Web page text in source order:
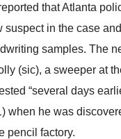
that Atlanta
suspect in the case
samples. The
(sic), a sweeper at
“several days
when he was
pencil factory.